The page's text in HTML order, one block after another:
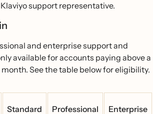
support representative.
and enterprise support and
available for accounts paying above a
See the table below for eligibility.
Standard Professional Enterprise